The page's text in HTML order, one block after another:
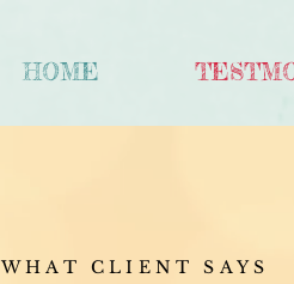
HOME
WHAT CLIENT SAYS